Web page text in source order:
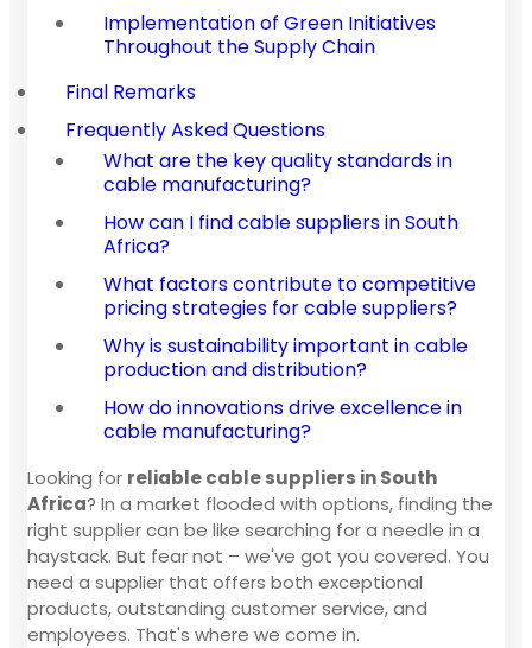
Implementation of Green Initiatives
Throughout the Supply Chain
Final Remarks
Frequently Asked Questions
What are the key quality standards in
cable manufacturing?
How can I find cable suppliers in South
Africa?
What factors contribute to competitive
pricing strategies for cable suppliers?
Why is sustainability important in cable
production and distribution?
How do innovations drive excellence in
cable manufacturing?
Looking for reliable cable suppliers in South
Africa? In a market flooded with options, finding the
right supplier can be like searching for a needle in a
haystack. But fear not – we've got you covered. You
need a supplier that offers both exceptional
products, outstanding customer service, and
employees. That's where we come in.